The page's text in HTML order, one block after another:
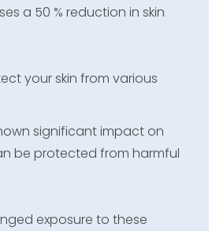
a 50 % reduction in skin
your skin from various
significant impact on
be protected from harmful
exposure to these